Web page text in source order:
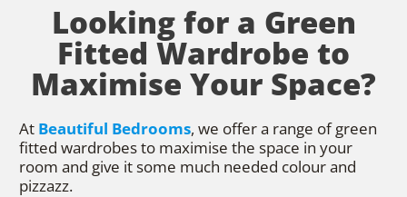
Looking for a Green
Fitted Wardrobe to
Maximise Your Space?
At Beautiful Bedrooms, we offer a range of green
fitted wardrobes to maximise the space in your
room and give it some much needed colour and
pizzazz.